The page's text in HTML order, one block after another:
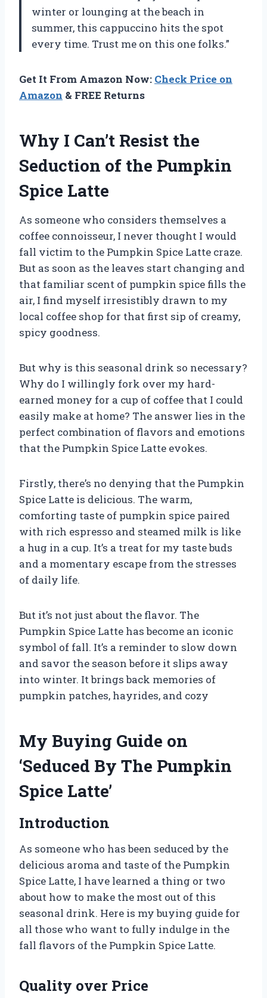
winter or lounging at the beach in
summer, this cappuccino hits the spot
every time. Trust me on this one folks.”
Get It From Amazon Now: Check Price on
Amazon & FREE Returns
Why I Can’t Resist the
Seduction of the Pumpkin
Spice Latte
As someone who considers themselves a
coffee connoisseur, I never thought I would
fall victim to the Pumpkin Spice Latte craze.
But as soon as the leaves start changing and
that familiar scent of pumpkin spice fills the
air, I find myself irresistibly drawn to my
local coffee shop for that first sip of creamy,
spicy goodness.
But why is this seasonal drink so necessary?
Why do I willingly fork over my hard-
earned money for a cup of coffee that I could
easily make at home? The answer lies in the
perfect combination of flavors and emotions
that the Pumpkin Spice Latte evokes.
Firstly, there’s no denying that the Pumpkin
Spice Latte is delicious. The warm,
comforting taste of pumpkin spice paired
with rich espresso and steamed milk is like
a hug in a cup. It’s a treat for my taste buds
and a momentary escape from the stresses
of daily life.
But it’s not just about the flavor. The
Pumpkin Spice Latte has become an iconic
symbol of fall. It’s a reminder to slow down
and savor the season before it slips away
into winter. It brings back memories of
pumpkin patches, hayrides, and cozy
My Buying Guide on
‘Seduced By The Pumpkin
Spice Latte’
Introduction
As someone who has been seduced by the
delicious aroma and taste of the Pumpkin
Spice Latte, I have learned a thing or two
about how to make the most out of this
seasonal drink. Here is my buying guide for
all those who want to fully indulge in the
fall flavors of the Pumpkin Spice Latte.
Quality over Price